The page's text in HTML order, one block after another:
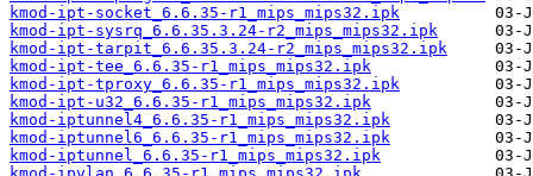
kmod-ipt-socket_6.6.35-r1_mips_mips32.ipk
kmod-ipt-sysrq_6.6.35.3.24-r2_mips_mips32.ipk
kmod-ipt-tarpit_6.6.35.3.24-r2_mips_mips32.ipk
kmod-ipt-tee_6.6.35-r1_mips_mips32.ipk
kmod-ipt-tproxy_6.6.35-r1_mips_mips32.ipk
kmod-ipt-u32_6.6.35-r1_mips_mips32.ipk
kmod-iptunnel4_6.6.35-r1_mips_mips32.ipk
kmod-iptunnel6_6.6.35-r1_mips_mips32.ipk
kmod-iptunnel_6.6.35-r1_mips_mips32.ipk